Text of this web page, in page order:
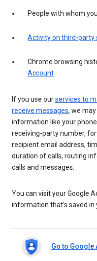
People with whom
Activity on third-party
Chrome browsing
Account
If you use ourservices to
receive messages, we
information like your
receiving-party number,
recipient email address,
duration of calls, routing
calls and messages.
You can visit your Google
information that’s saved in
Go to Google